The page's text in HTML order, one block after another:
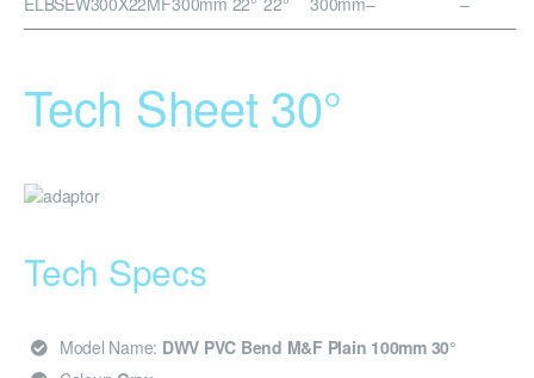
Tech Sheet 30°
Tech Specs
Model Name: DWV PVC Bend M&F Plain 100mm 30°